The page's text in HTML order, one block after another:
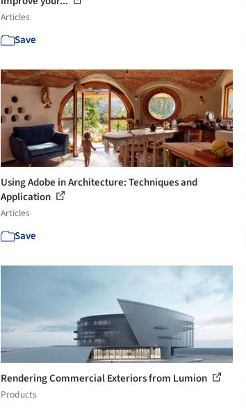
Articles
Save
Using Adobe in Architecture: Techniques and
Application
Articles
Save
Rendering Commercial Exteriors from Lumion
Products